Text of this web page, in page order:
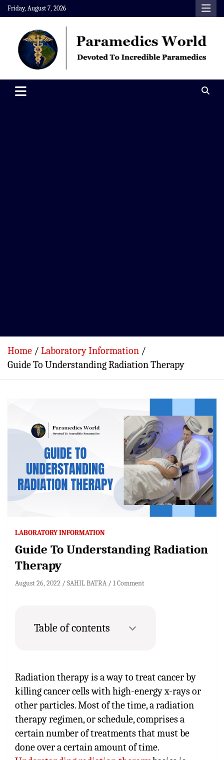
Skip
to
content
Friday, August 7, 2026
Paramedics World
Home
Laboratory Information
Guide To Understanding Radiation Therapy
LABORATORY INFORMATION
Guide To Understanding Radiation
Therapy
August 26, 2022 SAHIL BATRA 1 Comment
Table of contents
Radiation therapy is a way to treat cancer by
killing cancer cells with high-energy x-rays or
other particles. Most of the time, a radiation
therapy regimen, or schedule, comprises a
certain number of treatments that must be
done over a certain amount of time.